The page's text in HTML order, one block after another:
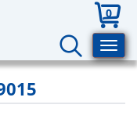
0